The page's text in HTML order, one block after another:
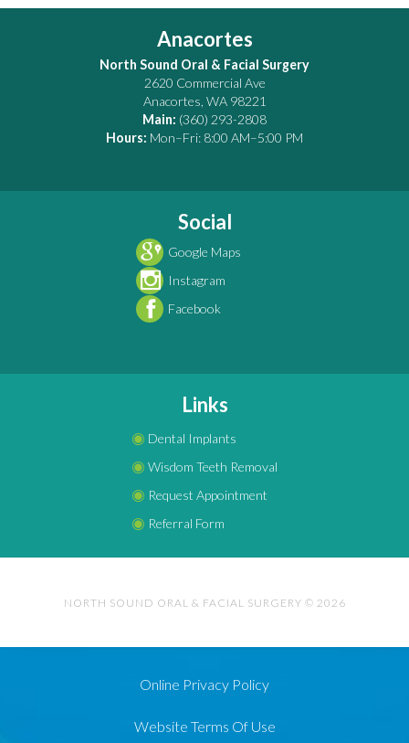
Anacortes
North Sound Oral & Facial Surgery
2620 Commercial Ave
Anacortes WA 98221
Main: (360) 293-2808
Hours: Mon–Fri: 8:00 AM–5:00 PM
Social
Google Maps
Instagram
Facebook
Links
◉ Dental Implants
◉ Wisdom Teeth Removal
◉ Request Appointment
◉ Referral Form
NORTH SOUND ORAL & FACIAL SURGERY © 2026
Online Privacy Policy
Website Terms Of Use